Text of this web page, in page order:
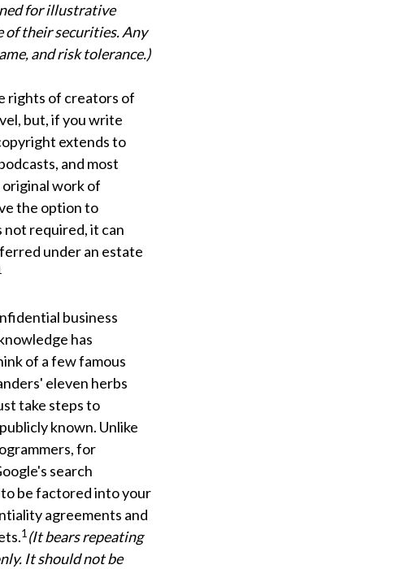
for illustrative
of their securities. Any
and risk tolerance.)
rights of creators of
but, if you write
extends to
and most
work of
the option to
required, it can
under an estate
business
has
of a few famous
eleven herbs
take steps to
known. Unlike
for
search
be factored into your
agreements and
1 (It bears repeating
It should not be